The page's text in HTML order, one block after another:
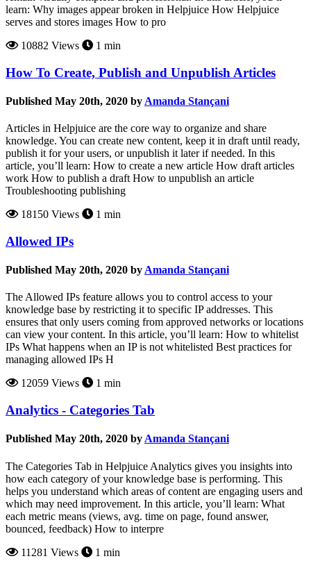
learn: Why images appear broken in Helpjuice How Helpjuice
serves and stores images How to pro
10882 Views
1 min
How To Create, Publish and Unpublish Articles
Published May 20th, 2020 by Amanda Stançani
Articles in Helpjuice are the core way to organize and share
knowledge. You can create new content, keep it in draft until ready,
publish it for your users, or unpublish it later if needed. In this
article, you’ll learn: How to create a new article How draft articles
work How to publish a draft How to unpublish an article
Troubleshooting publishing
18150 Views
1 min
Allowed IPs
Published May 20th, 2020 by Amanda Stançani
The Allowed IPs feature allows you to control access to your
knowledge base by restricting it to specific IP addresses. This
ensures that only users coming from approved networks or locations
can view your content. In this article, you’ll learn: How to whitelist
IPs What happens when an IP is not whitelisted Best practices for
managing allowed IPs H
12059 Views
1 min
Analytics - Categories Tab
Published May 20th, 2020 by Amanda Stançani
The Categories Tab in Helpjuice Analytics gives you insights into
how each category of your knowledge base is performing. This
helps you understand which areas of content are engaging users and
which may need improvement. In this article, you’ll learn: What
each metric means (views, avg. time on page, found answer,
bounced, feedback) How to interpre
11281 Views
1 min